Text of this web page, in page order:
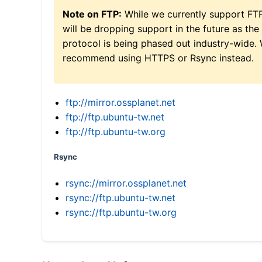
Note on FTP: While we currently support
will be dropping support in the future as the
protocol is being phased out industry-wide.
recommend using HTTPS or Rsync instead.
ftp://mirror.ossplanet.net
ftp://ftp.ubuntu-tw.net
ftp://ftp.ubuntu-tw.org
Rsync
rsync://mirror.ossplanet.net
rsync://ftp.ubuntu-tw.net
rsync://ftp.ubuntu-tw.org